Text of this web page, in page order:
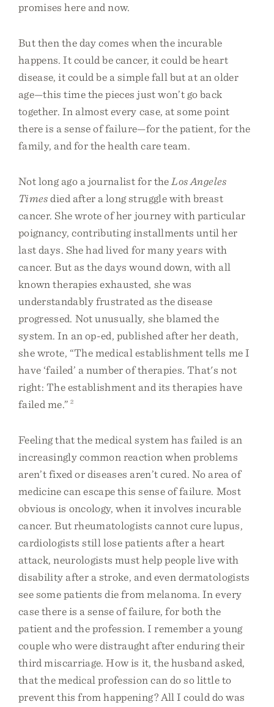
promises here and now.
But then the day comes when the incurable
happens. It could be cancer, it could be heart
disease, it could be a simple fall but at an older
age—this time the pieces just won’t go back
together. In almost every case, at some point
there is a sense of failure—for the patient, for the
family, and for the health care team.
Not long ago a journalist for the Los Angeles
Timesdied after a long struggle with breast
cancer. She wrote of her journey with particular
poignancy, contributing installments until her
last days. She had lived for many years with
cancer. But as the days wound down, with all
known therapies exhausted, she was
understandably frustrated as the disease
progressed. Not unusually, she blamed the
system. In an op-ed, published after her death,
she wrote, “The medical establishment tells me I
have ‘failed’ a number of therapies. That's not
right: The establishment and its therapies have
failed me.” 2
Feeling that the medical system has failed is an
increasingly common reaction when problems
aren’t fixed or diseases aren’t cured. No area of
medicine can escape this sense of failure. Most
obvious is oncology, when it involves incurable
cancer. But rheumatologists cannot cure lupus,
cardiologists still lose patients after a heart
attack, neurologists must help people live with
disability after a stroke, and even dermatologists
see some patients die from melanoma. In every
case there is a sense of failure, for both the
patient and the profession. I remember a young
couple who were distraught after enduring their
third miscarriage. How is it, the husband asked,
that the medical profession can do so little to
prevent this from happening? All I could do was